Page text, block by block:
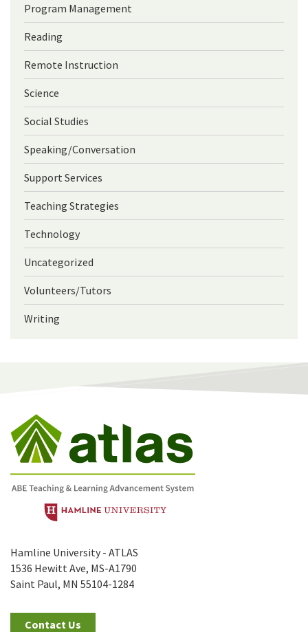
Program Management
Reading
Remote Instruction
Science
Social Studies
Speaking/Conversation
Support Services
Teaching Strategies
Technology
Uncategorized
Volunteers/Tutors
Writing
Hamline University - ATLAS
1536 Hewitt Ave, MS-A1790
Saint Paul, MN 55104-1284
Contact Us